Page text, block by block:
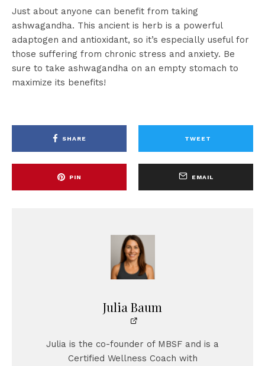
Just about anyone can benefit from taking
ashwagandha. This ancient is herb is a powerful
adaptogen and antioxidant, so it’s especially useful for
those suffering from chronic stress and anxiety. Be
sure to take ashwagandha on an empty stomach to
maximize its benefits!
SHARE TWEET
PIN EMAIL
Julia Baum
Julia is the co-founder of MBSF and is a
Certified Wellness Coach with